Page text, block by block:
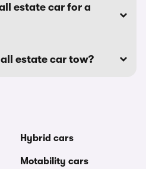
estate car for a
estate car tow?
Hybrid cars
Motability cars